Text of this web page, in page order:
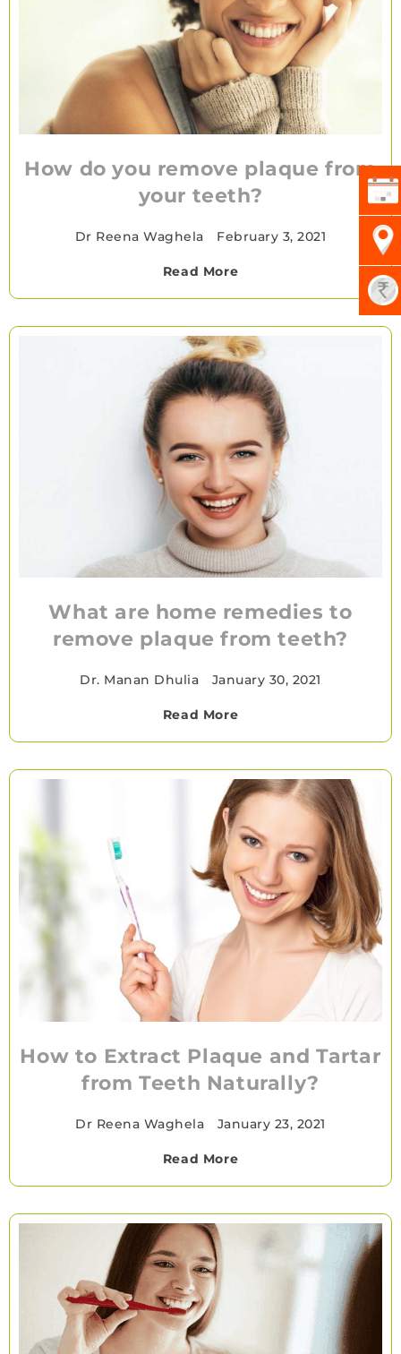
How do you remove plaque from
your teeth?
Dr Reena Waghela February 3, 2021
Read More
What are home remedies to
remove plaque from teeth?
Dr. Manan Dhulia January 30, 2021
Read More
How to Extract Plaque and Tartar
from Teeth Naturally?
Dr Reena Waghela January 23, 2021
Read More